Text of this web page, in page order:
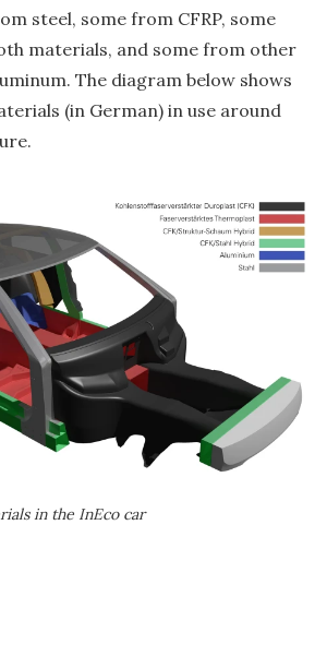
steel, some from CFRP, some
materials, and some from other
The diagram below shows
(in German) in use around
in the InEco car